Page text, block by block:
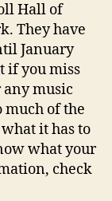
Hall of
They have
January
if you miss
music
much of the
it has to
what your
check